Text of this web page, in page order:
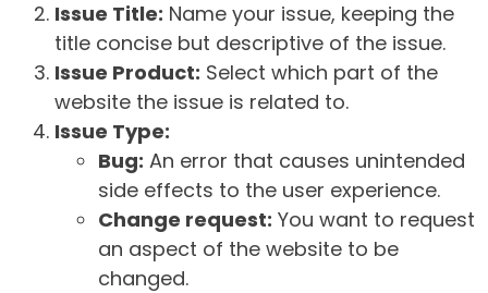
Issue Title: Name your issue, keeping the
title concise but descriptive of the issue.
Issue Product: Select which part of the
website the issue is related to.
Issue Type:
Bug: An error that causes unintended
side effects to the user experience.
Change request: You want to request
an aspect of the website to be
changed.